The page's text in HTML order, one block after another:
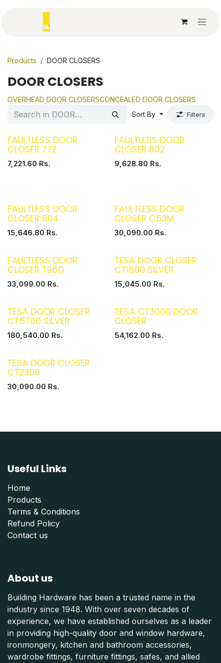
Products DOOR CLOSERS
DOOR CLOSERS
OVERHEAD DOOR CLOSERSCONCEALED DOOR CLOSERS
Sort By
Filters
FAULTLESS DOOR
CLOSER 77Z
7,221.60 Rs.
FAULTLESS DOOR
CLOSER 802
9,628.80 Rs.
FAULTLESS DOOR
CLOSER 804
15,646.80 Rs.
FAULTLESS DOOR
CLOSER C53M
30,090.00 Rs.
FAULTLESS DOOR
CLOSER T96G
33,099.00 Rs.
TESA DOOR CLOSER
CT1800 SILVER
15,045.00 Rs.
TESA DOOR CLOSER
CT5700 SILVER
180,540.00 Rs.
TESA CT3000 DOOR
CLOSER
54,162.00 Rs.
TESA DOOR CLOSER
CT2300
30,090.00 Rs.
Useful Links
Home
Products
Terms & Conditions
Refund Policy
Contact us
About us
Building Hardware has been a trusted name in the
industry since 1948. With over seven decades of
experience, we have established ourselves as a leader
in providing high-quality door and window hardware,
ironmongery, kitchen and bathroom accessories,
wardrobe fittings, furniture fittings, safes, and allied